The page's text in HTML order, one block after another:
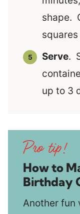
shape.
Serve.
up to 3
How to
Birthday
Another fun